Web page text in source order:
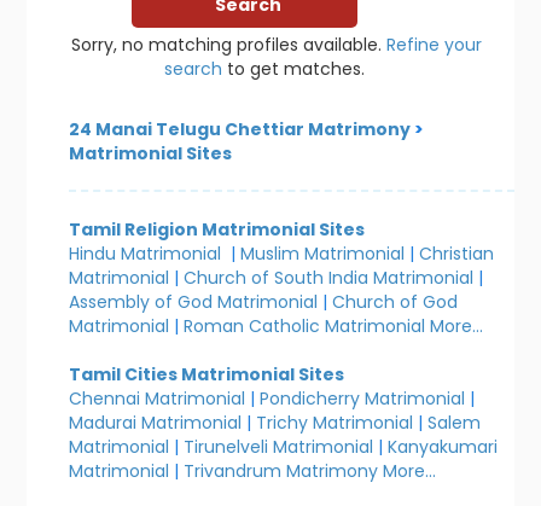
Sorry, no matching profiles available. Refine your
search to get matches.
24 Manai Telugu Chettiar Matrimony >
Matrimonial Sites
Tamil Religion Matrimonial Sites
Hindu Matrimonial |Muslim Matrimonial |Christian
Matrimonial |Church of South India Matrimonial |
Assembly of God Matrimonial |Church of God
Matrimonial |Roman Catholic Matrimonial More...
Tamil Cities Matrimonial Sites
Chennai Matrimonial |Pondicherry Matrimonial |
Madurai Matrimonial | Trichy Matrimonial |Salem
Matrimonial | Tirunelveli Matrimonial |Kanyakumari
Matrimonial | Trivandrum Matrimony More...